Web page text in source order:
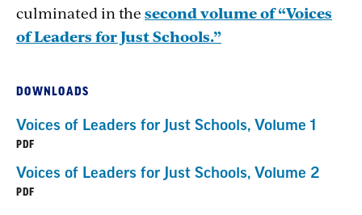
culminated in the second volume of “Voices
of Leaders for Just Schools.”
DOWNLOADS
Voices of Leaders for Just Schools, Volume 1
PDF
Voices of Leaders for Just Schools, Volume 2
PDF